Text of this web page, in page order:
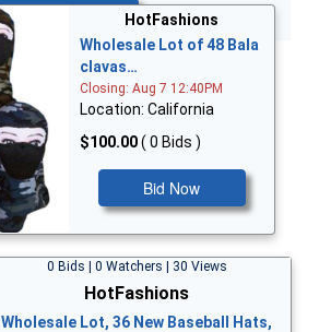
Bid Now
HotFashions
Wholesale Lot of 48 Bala
clavas…
Closing: Aug 7 12:40PM
Location: California
$100.00( 0 Bids )
Bid Now
0 Bids | 0 Watchers | 30 Views
HotFashions
Wholesale Lot, 36 New Baseball Hats,